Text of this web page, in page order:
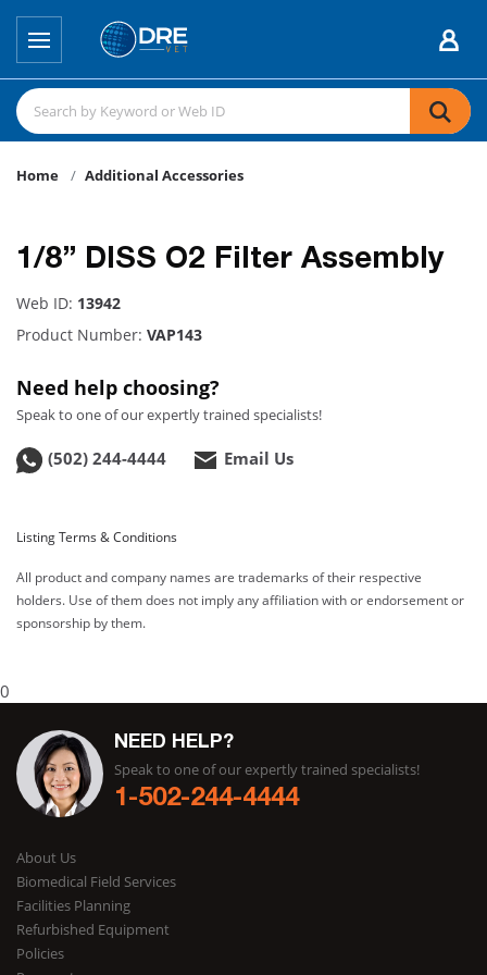
Home Additional Accessories
1/8” DISS O2 Filter Assembly
Web ID: 13942
Product Number: VAP143
Need help choosing?
Speak to one of our expertly trained specialists!
(502) 244-4444 Email Us
Listing Terms & Conditions
All product and company names are trademarks of their respective
holders. Use of them does not imply any affiliation with or endorsement or
sponsorship by them.
0
NEED HELP?
Speak to one of our expertly trained specialists!
1-502-244-4444
About Us
Biomedical Field Services
Facilities Planning
Refurbished Equipment
Policies